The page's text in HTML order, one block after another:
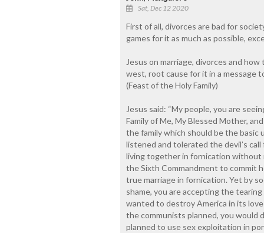
Sat, Dec 12 2020
First of all, divorces are bad for
games for it as much as possible,
Jesus on marriage, divorces and
west, root cause for it in a message
(Feast of the Holy Family)
Jesus said: “My people, you are
Family of Me, My Blessed Mother,
the family which should be the basic
listened and tolerated the devil’s call
living together in fornication without
the Sixth Commandment to commit
true marriage in fornication. Yet by
shame, you are accepting the
wanted to destroy America in its
the communists planned, you would
planned to use sex exploitation in